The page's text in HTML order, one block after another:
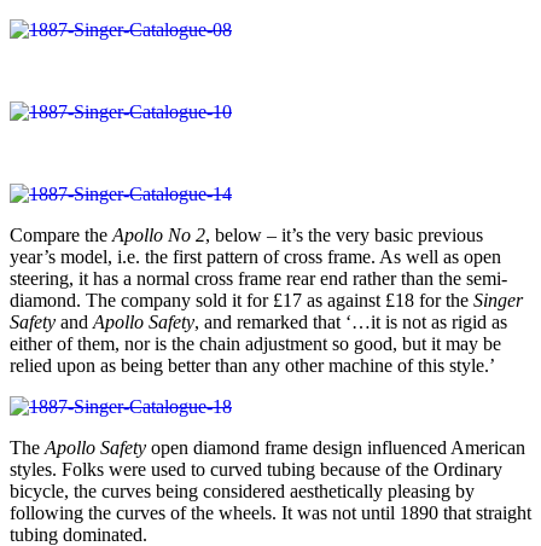
Compare the Apollo No 2, below – it’s the very basic previous
year’s model, i.e. the first pattern of cross frame. As well as open
steering, it has a normal cross frame rear end rather than the semi-
diamond. The company sold it for £17 as against £18 for the Singer
Safety and Apollo Safety, and remarked that ‘…it is not as rigid as
either of them, nor is the chain adjustment so good, but it may be
relied upon as being better than any other machine of this style.’
The Apollo Safety open diamond frame design influenced American
styles. Folks were used to curved tubing because of the Ordinary
bicycle, the curves being considered aesthetically pleasing by
following the curves of the wheels. It was not until 1890 that straight
tubing dominated.